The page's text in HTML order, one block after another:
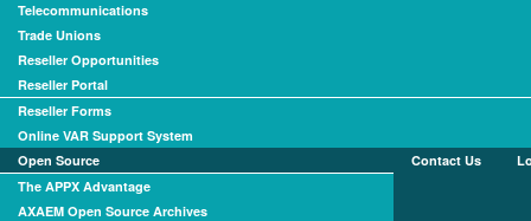
Telecommunications
Trade Unions
Reseller Opportunities
Reseller Portal
Reseller Forms
Online VAR Support System
Open Source
The APPX Advantage
AXAEM Open Source Archives
Contact Us